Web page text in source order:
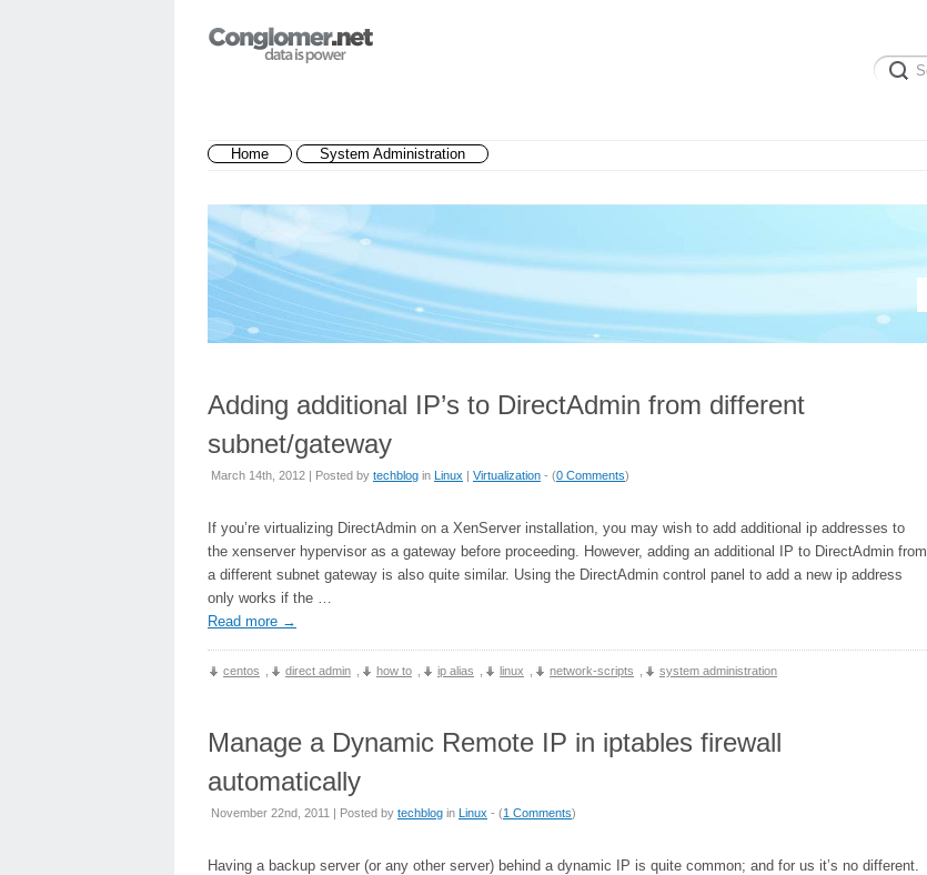
Home System Administration
Adding additional IP’s to DirectAdmin from different
subnet/gateway
March 14th, 2012 | Posted by techblog in Linux | Virtualization - (0 Comments)
If you’re virtualizing DirectAdmin on a XenServer installation, you may wish to add additional ip addresses to
the xenserver hypervisor as a gateway before proceeding. However, adding an additional IP to DirectAdmin from
a different subnet gateway is also quite similar. Using the DirectAdmin control panel to add a new ip address
only works if the …
Read more →
centos direct admin how to ip alias linux network-scripts system administration
Manage a Dynamic Remote IP in iptables firewall
automatically
November 22nd, 2011 | Posted by techblog in Linux - (1 Comments)
Having a backup server (or any other server) behind a dynamic IP is quite common; and for us it’s no different.